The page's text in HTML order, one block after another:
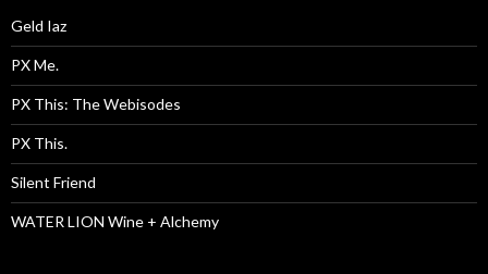
Geld Iaz
PX Me.
PX This: The Webisodes
PX This.
Silent Friend
WATER LION Wine + Alchemy